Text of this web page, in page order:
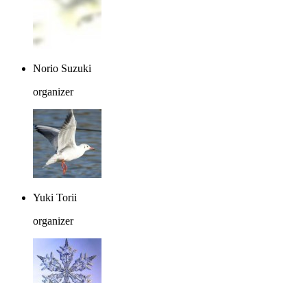
Norio Suzuki
organizer
Yuki Torii
organizer